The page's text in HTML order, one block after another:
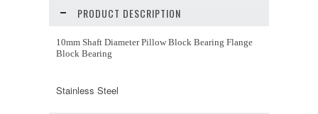
PRODUCT DESCRIPTION
10mm Shaft Diameter Pillow Block Bearing Flange
Block Bearing
Stainless Steel